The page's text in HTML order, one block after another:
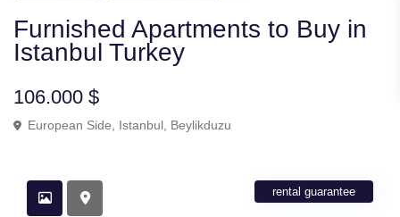
Furnished Apartments to Buy in
Istanbul Turkey
106.000 $
European Side Istanbul Beylikduzu
rental guarantee